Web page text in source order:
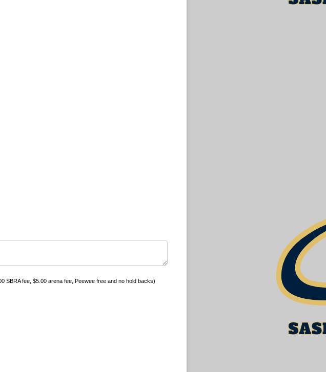
SBRA fee, $5.00 arena fee, Peewee free and no hold backs)